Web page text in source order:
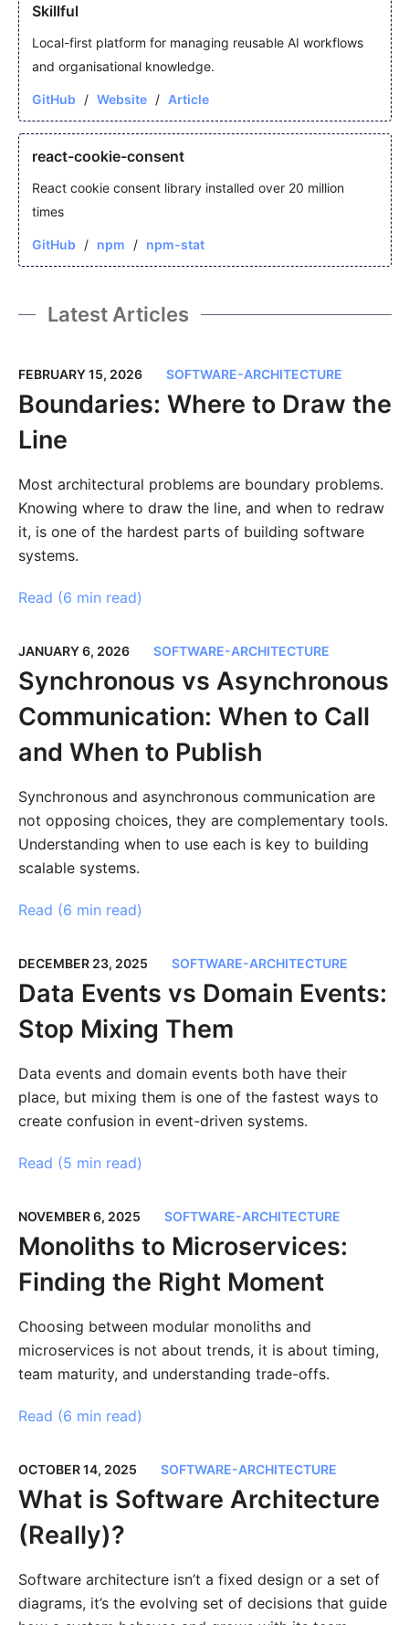
Skillful
Local-first platform for managing reusable AI workflows
and organisational knowledge.
GitHub Website Article
react-cookie-consent
React cookie consent library installed over 20 million
times
GitHub npm npm-stat
Latest Articles
FEBRUARY 15, 2026 SOFTWARE-ARCHITECTURE
Boundaries: Where to Draw the
Line
Most architectural problems are boundary problems.
Knowing where to draw the line, and when to redraw
it, is one of the hardest parts of building software
systems.
Read (6 min read)
JANUARY 6, 2026 SOFTWARE-ARCHITECTURE
Synchronous vs Asynchronous
Communication: When to Call
and When to Publish
Synchronous and asynchronous communication are
not opposing choices, they are complementary tools.
Understanding when to use each is key to building
scalable systems.
Read (6 min read)
DECEMBER 23, 2025 SOFTWARE-ARCHITECTURE
Data Events vs Domain Events:
Stop Mixing Them
Data events and domain events both have their
place, but mixing them is one of the fastest ways to
create confusion in event-driven systems.
Read (5 min read)
NOVEMBER 6, 2025 SOFTWARE-ARCHITECTURE
Monoliths to Microservices:
Finding the Right Moment
Choosing between modular monoliths and
microservices is not about trends, it is about timing,
team maturity, and understanding trade-offs.
Read (6 min read)
OCTOBER 14, 2025 SOFTWARE-ARCHITECTURE
What is Software Architecture
(Really)?
Software architecture isn’t a fixed design or a set of
diagrams, it’s the evolving set of decisions that guide